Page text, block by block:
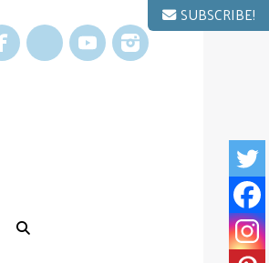
Facebook
X YouTubeInstagram
SUBSCRIBE!